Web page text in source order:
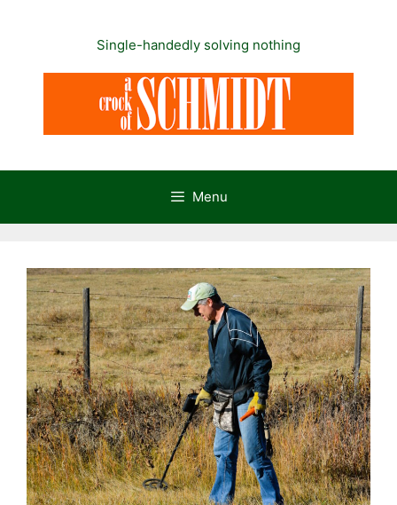
Single-handedly solving nothing
Menu